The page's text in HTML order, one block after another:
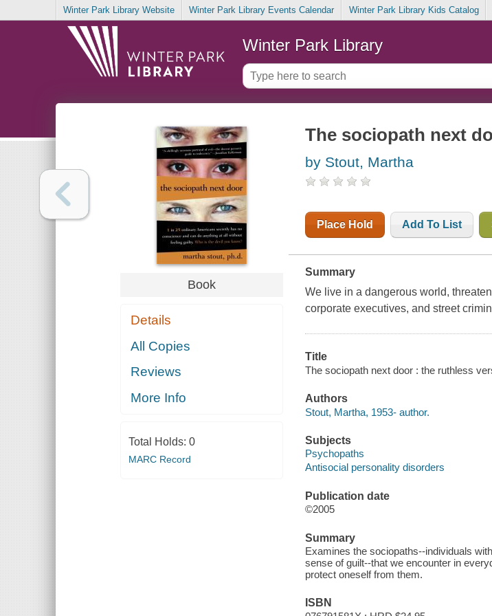
Winter Park Library Website Winter Park Library Events Calendar Winter Park Library Kids Catalog
Winter Park Library
Book
Details
All Copies
Reviews
More Info
Total Holds: 0
MARC Record
The sociopath next
by Stout, Martha
Place Hold Add To List
Summary
We live in a dangerous world,
corporate executives, and street
Title
The sociopath next door : the ruthless
Authors
Stout, Martha, 1953- author.
Subjects
Psychopaths
Antisocial personality disorders
Publication date
©2005
Summary
Examines the sociopaths--individuals
sense of guilt--that we encounter in
protect oneself from them.
ISBN